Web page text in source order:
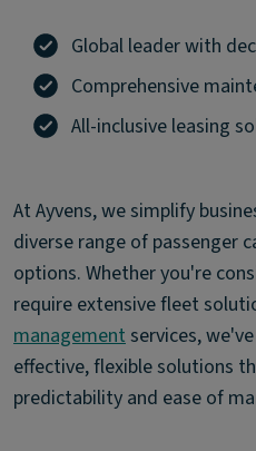
Global leader with
Comprehensive
All-inclusive leasing
At Ayvens, we simplify
diverse range of passenger
options. Whether you're
require extensive fleet
managementservices,
effective, flexible solutions
predictability and ease of